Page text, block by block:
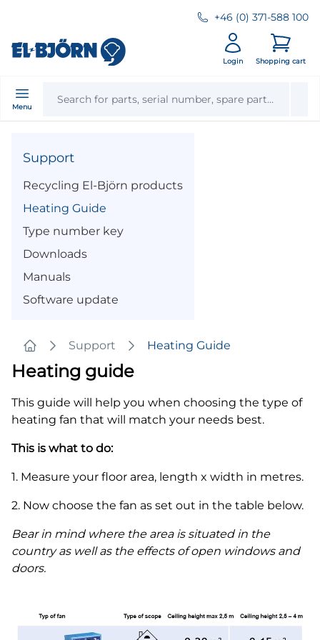
+46 (0) 371-588 100
Menu
Login Shopping cart
Support
Recycling El-Björn products
Heating Guide
Type number key
Downloads
Manuals
Software update
Home
Support Heating Guide
Heating guide
This guide will help you when choosing the type of
heating fan that will match your needs best.
This is what to do:
1. Measure your floor area, length x width in metres.
2. Now choose the fan as set out in the table below.
Bear in mind where the area is situated in the
country as well as the effects of open windows and
doors.